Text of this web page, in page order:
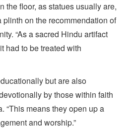
the floor, as statues usually are,
on the recommendation of
“As a sacred Hindu artifact
had to be treated with
but are also
by those within faith
“This means they open up a
and worship.”